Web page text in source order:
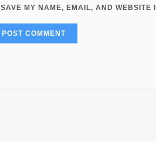
SAVE MY NAME, EMAIL, AND WEBSITE